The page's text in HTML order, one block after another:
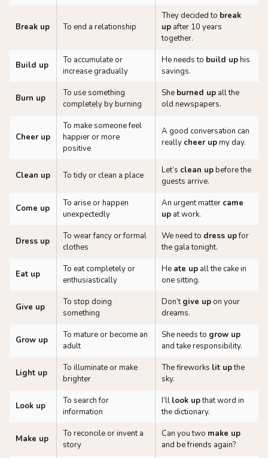
Break up To end a relationship
They decided to break
up after 10 years
together.
Build up
To accumulate or
increase gradually
He needs to build uphis
savings.
Burn up
To use something
completely by burning
She burned up all the
old newspapers.
Cheer up
To make someone feel
happier or more
positive
A good conversation can
really cheer upmy day.
Clean up To tidy or clean a place Let’s clean upbefore the
guests arrive.
Come up
To arise or happen
unexpectedly
An urgent matter came
up at work.
Dress up
To wear fancy or formal
clothes
We need to dress upfor
the gala tonight.
Eat up
To eat completely or
enthusiastically
He ate up all the cake in
one sitting.
Give up
To stop doing
something
Don’tgive up on your
dreams.
Grow up
To mature or become an
adult
She needs to grow up
and take responsibility.
Light up
To illuminate or make
brighter
The fireworks lit upthe
sky.
Look up
To search for
information
I’ll look upthat word in
the dictionary.
Make up
To reconcile or invent a
story
Can you two make up
and be friends again?